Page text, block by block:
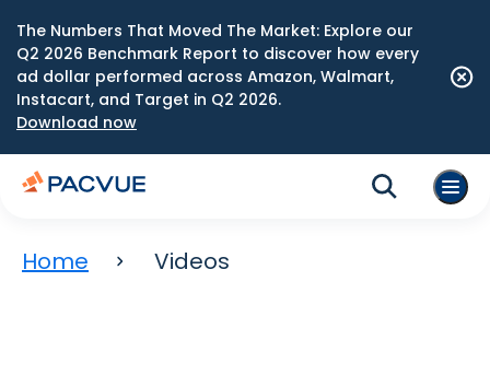
The Numbers That Moved The Market: Explore our
Q2 2026 Benchmark Report to discover how every
ad dollar performed across Amazon, Walmart,
Instacart, and Target in Q2 2026.
Download now
Home Videos